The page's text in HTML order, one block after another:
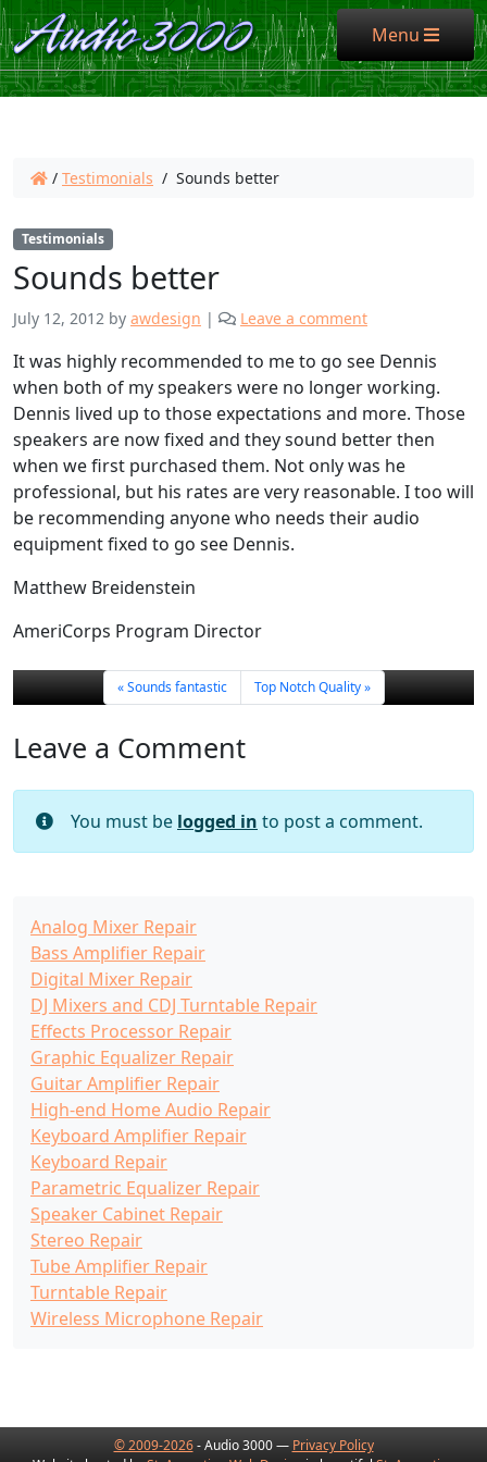
Menu Menu
/ Testimonials / Sounds better
Testimonials
Sounds better
July 12, 2012 by awdesign | Leave a comment
It was highly recommended to me to go see Dennis
when both of my speakers were no longer working.
Dennis lived up to those expectations and more. Those
speakers are now fixed and they sound better then
when we first purchased them. Not only was he
professional, but his rates are very reasonable. I too will
be recommending anyone who needs their audio
equipment fixed to go see Dennis.
Matthew Breidenstein
AmeriCorps Program Director
Sounds fantastic Top Notch Quality
Leave a Comment
You must be logged in to post a comment.
Analog Mixer Repair
Bass Amplifier Repair
Digital Mixer Repair
DJ Mixers and CDJ Turntable Repair
Effects Processor Repair
Graphic Equalizer Repair
Guitar Amplifier Repair
High-end Home Audio Repair
Keyboard Amplifier Repair
Keyboard Repair
Parametric Equalizer Repair
Speaker Cabinet Repair
Stereo Repair
Tube Amplifier Repair
Turntable Repair
Wireless Microphone Repair
© 2009-2026- Audio 3000 — Privacy Policy